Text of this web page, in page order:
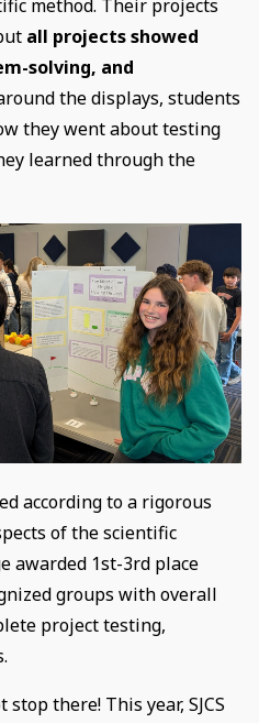
method. Their projects
all projects showed
solving, and
the displays, students
they went about testing
learned through the
according to a rigorous
of the scientific
awarded 1st-3rd place
groups with overall
project testing,
there! This year, SJCS